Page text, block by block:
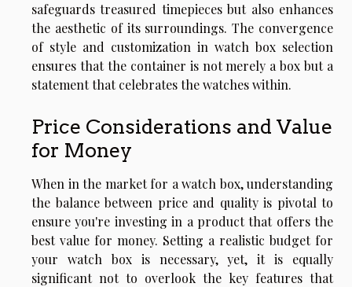
safeguards treasured timepieces but also enhances
the aesthetic of its surroundings. The convergence
of style and customization in watch box selection
ensures that the container is not merely a box but a
statement that celebrates the watches within.
Price Considerations and Value
for Money
When in the market for a watch box, understanding
the balance between price and quality is pivotal to
ensure you're investing in a product that offers the
best value for money. Setting a realistic budget for
your watch box is necessary, yet, it is equally
significant not to overlook the key features that